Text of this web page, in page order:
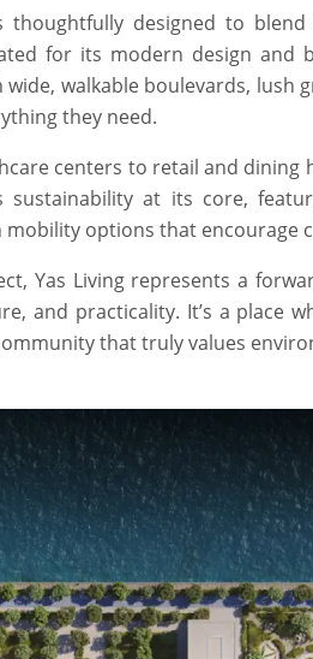
thoughtfully designed to
for its modern design and
walkable boulevards, lush
they need.
centers to retail and dining
sustainability at its core,
options that encourage
Yas Living represents a
and practicality. It’s a place
that truly values